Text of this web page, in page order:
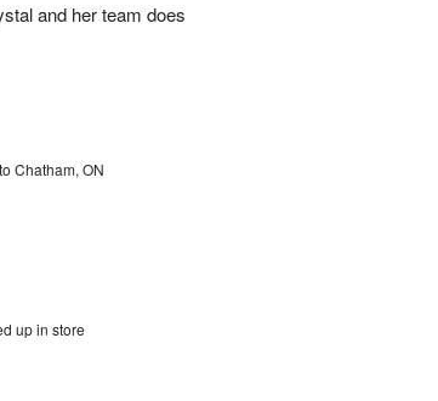
and her team does
Chatham, ON
up in store